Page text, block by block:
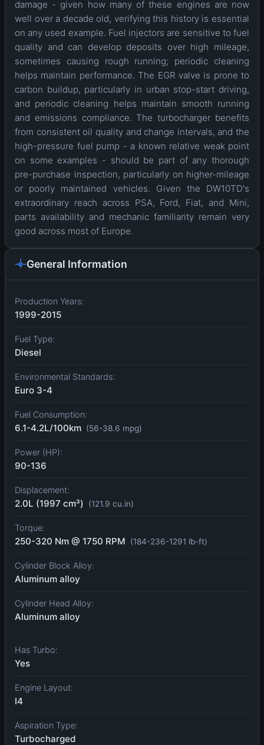
damage - given how many of these engines are now
well over a decade old, verifying this history is essential
on any used example. Fuel injectors are sensitive to fuel
quality and can develop deposits over high mileage,
sometimes causing rough running; periodic cleaning
helps maintain performance. The EGR valve is prone to
carbon buildup, particularly in urban stop-start driving,
and periodic cleaning helps maintain smooth running
and emissions compliance. The turbocharger benefits
from consistent oil quality and change intervals, and the
high-pressure fuel pump - a known relative weak point
on some examples - should be part of any thorough
pre-purchase inspection, particularly on higher-mileage
or poorly maintained vehicles. Given the DW10TD's
extraordinary reach across PSA, Ford, Fiat, and Mini,
parts availability and mechanic familiarity remain very
good across most of Europe.
General Information
Production Years:
1999-2015
Fuel Type:
Diesel
Environmental Standards:
Euro 3-4
Fuel Consumption:
6.1-4.2L/100km (56-38.6 mpg)
Power (HP):
90-136
Displacement:
2.0L (1997 cm³) (121.9 cu.in)
Torque:
250-320 Nm @ 1750 RPM (184-236-1291 lb-ft)
Cylinder Block Alloy:
Aluminum alloy
Cylinder Head Alloy:
Aluminum alloy
Has Turbo:
Yes
Engine Layout:
I4
Aspiration Type:
Turbocharged